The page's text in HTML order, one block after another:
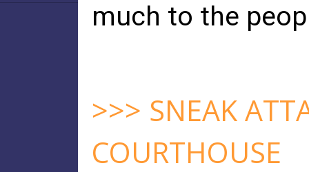
much to the
>>> SNEAK
COURTHOUSE